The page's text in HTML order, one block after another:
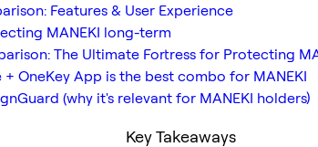
Features & User Experience
MANEKI long-term
The Ultimate Fortress for Protecting
OneKey App is the best combo for MANEKI
(why it's relevant for MANEKI holders)
Key Takeaways